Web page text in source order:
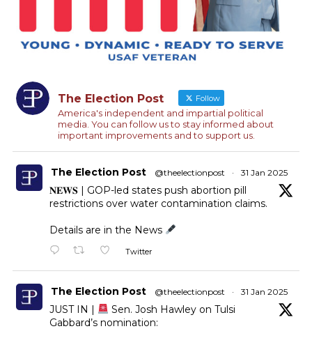
The Election Post Follow
America's independent and impartial political
media. You can follow us to stay informed about
important improvements and to support us.
The Election Post @theelectionpost · 31 Jan 2025
𝐍𝐄𝐖𝐒 | GOP-led states push abortion pill
restrictions over water contamination claims.
Details are in the News
Twitter
The Election Post @theelectionpost · 31 Jan 2025
JUST IN |
Sen. Josh Hawley on Tulsi
Gabbard’s nomination: